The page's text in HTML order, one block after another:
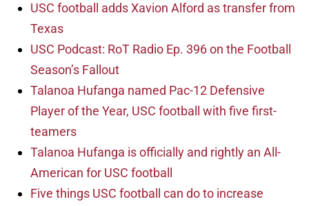
USC football adds Xavion Alford as transfer from
Texas
USC Podcast: RoT Radio Ep. 396 on the Football
Season’s Fallout
Talanoa Hufanga named Pac-12 Defensive
Player of the Year, USC football with five first-
teamers
Talanoa Hufanga is officially and rightly an All-
American for USC football
Five things USC football can do to increase